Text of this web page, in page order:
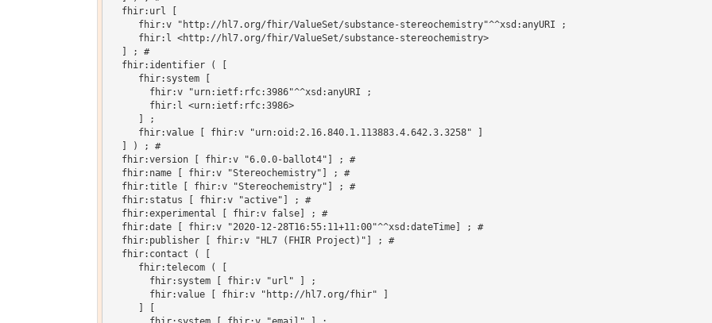
  fhir:url [
     fhir:v "http://hl7.org/fhir/ValueSet/substance-stereochemistry"^^xsd:anyURI ;
     fhir:l <http://hl7.org/fhir/ValueSet/substance-stereochemistry>
  ] ; #
  fhir:identifier ( [
     fhir:system [
       fhir:v "urn:ietf:rfc:3986"^^xsd:anyURI ;
       fhir:l <urn:ietf:rfc:3986>
     ] ;
     fhir:value [ fhir:v "urn:oid:2.16.840.1.113883.4.642.3.3258" ]
  ] ) ; #
  fhir:version [ fhir:v "6.0.0-ballot4"] ; #
  fhir:name [ fhir:v "Stereochemistry"] ; #
  fhir:title [ fhir:v "Stereochemistry"] ; #
  fhir:status [ fhir:v "active"] ; #
  fhir:experimental [ fhir:v false] ; #
  fhir:date [ fhir:v "2020-12-28T16:55:11+11:00"^^xsd:dateTime] ; #
  fhir:publisher [ fhir:v "HL7 (FHIR Project)"] ; #
  fhir:contact ( [
     fhir:telecom ( [
       fhir:system [ fhir:v "url" ] ;
       fhir:value [ fhir:v "http://hl7.org/fhir" ]